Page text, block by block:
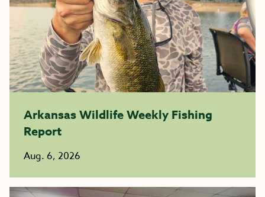
Arkansas Wildlife Weekly Fishing
Report
Aug. 6, 2026